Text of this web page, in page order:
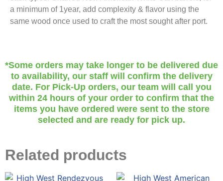
a minimum of 1year, add complexity & flavor using the
same wood once used to craft the most sought after port.
*Some orders may take longer to be delivered due
to availability, our staff will confirm the delivery
date. For Pick-Up orders, our team will call you
within 24 hours of your order to confirm that the
items you have ordered were sent to the store
selected and are ready for pick up.
Related products